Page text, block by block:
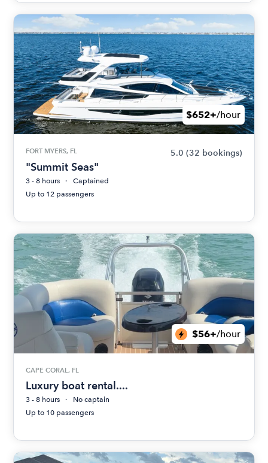
$652+/hour
FORT MYERS, FL 5.0 (32 bookings)
"Summit Seas"
3 - 8 hours
Captained
Up to 12 passengers
$56+/hour
CAPE CORAL, FL
Luxury boat rental....
3 - 8 hours
No captain
Up to 10 passengers